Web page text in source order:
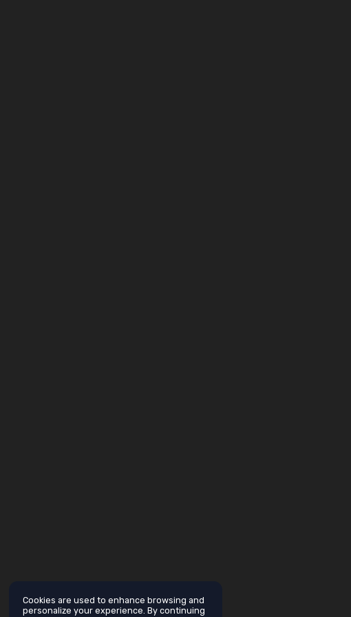
Cookies are used to enhance browsing and
personalize your experience. By continuing